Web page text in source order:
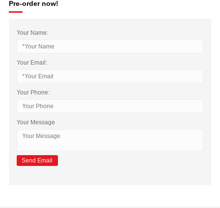
Pre-order now!
Your Name:
Your Email:
Your Phone:
Your Message